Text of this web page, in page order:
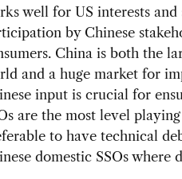
well for US interests
by Chinese
China is both the
and a huge market for
input is crucial for
are the most level
to have technical
domestic SSOs where